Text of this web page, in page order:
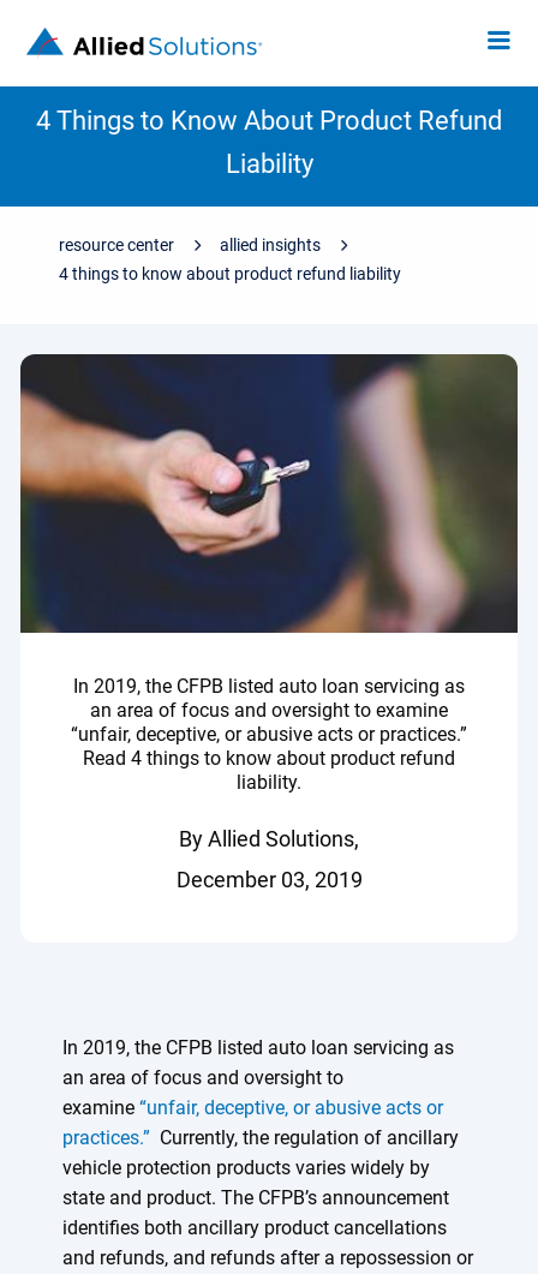
4 Things to Know About Product Refund
Liability
resource center
allied insights
4 things to know about product refund liability
By Allied Solutions,
December 03, 2019
In 2019, the CFPB listed auto loan servicing as
an area of focus and oversight to examine
“unfair, deceptive, or abusive acts or practices.”
Read 4 things to know about product refund
liability.
In 2019, the CFPB listed auto loan servicing as
an area of focus and oversight to
examine “unfair, deceptive, or abusive acts or
practices.” Currently, the regulation of ancillary
vehicle protection products varies widely by
state and product. The CFPB’s announcement
identifies both ancillary product cancellations
and refunds, and refunds after a repossession or